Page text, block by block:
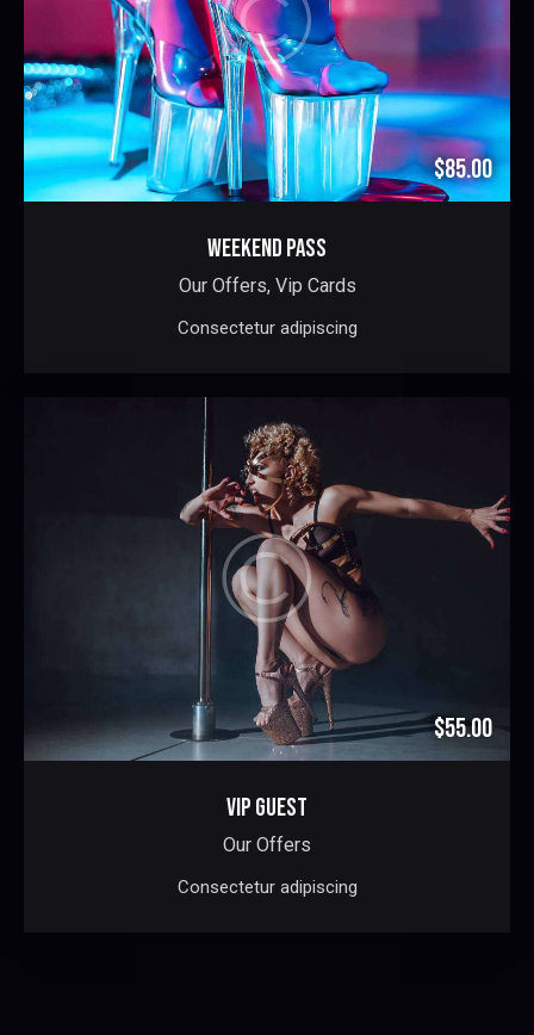
$85.00
WEEKEND PASS
Our Offers, Vip Cards
Consectetur adipiscing
$55.00
VIP GUEST
Our Offers
Consectetur adipiscing